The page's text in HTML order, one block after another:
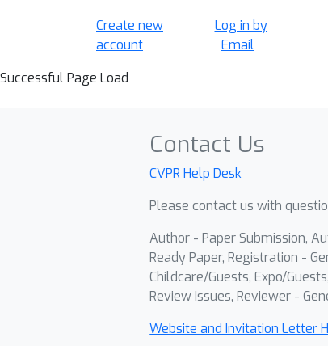
Create new
account
Log in by
Email
Successful Page Load
Contact Us
CVPR Help Desk
Please contact us with
Author - Paper Submission,
Ready Paper, Registration -
Childcare/Guests, Expo/
Review Issues, Reviewer -
Website and Invitation Letter